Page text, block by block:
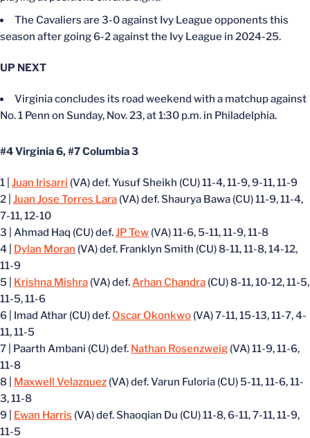
The Cavaliers are 3-0 against Ivy League opponents this
season after going 6-2 against the Ivy League in 2024-25.
UP NEXT
Virginia concludes its road weekend with a matchup against
No. 1 Penn on Sunday, Nov. 23, at 1:30 p.m. in Philadelphia.
#4 Virginia 6, #7 Columbia 3
1 | Juan Irisarri (VA) def. Yusuf Sheikh (CU) 11-4, 11-9, 9-11, 11-9
2 | Juan Jose Torres Lara (VA) def. Shaurya Bawa (CU) 11-9, 11-4,
7-11, 12-10
3 | Ahmad Haq (CU) def.JP Tew (VA) 11-6, 5-11, 11-9, 11-8
4 | Dylan Moran (VA) def. Franklyn Smith (CU) 8-11, 11-8, 14-12,
11-9
5 | Krishna Mishra (VA) def. Arhan Chandra (CU) 8-11, 10-12, 11-5,
11-5, 11-6
6 | Imad Athar (CU) def. Oscar Okonkwo (VA) 7-11, 15-13, 11-7, 4-
11, 11-5
7 | Paarth Ambani (CU) def. Nathan Rosenzweig (VA) 11-9, 11-6,
11-8
8 | Maxwell Velazquez (VA) def. Varun Fuloria (CU) 5-11, 11-6, 11-
3, 11-8
9 | Ewan Harris (VA) def. Shaoqian Du (CU) 11-8, 6-11, 7-11, 11-9,
11-5